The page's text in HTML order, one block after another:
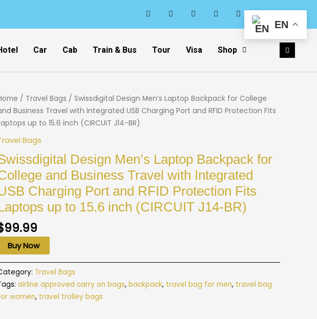
Car Cab Train & Bus Tour Visa Shop
/ Travel Bags / Swissdigital Design Men’s Laptop Backpack for College
Business Travel with Integrated USB Charging Port and RFID Protection Fits
up to 15.6 inch (CIRCUIT J14-BR)
Bags
Design Men’s Laptop Backpack for
and Business Travel with Integrated
Charging Port and RFID Protection Fits
up to 15.6 inch (CIRCUIT J14-BR)
99.99
Buy Now
Travel Bags
airline approved carry on bags, backpack, travel bag for men, travel bag
women, travel trolley bags
EN